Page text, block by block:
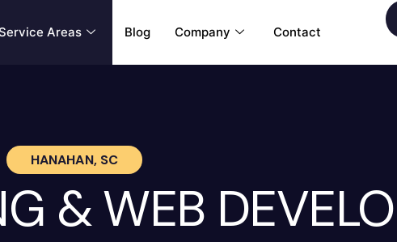
Areas Blog Company Contact
HANAHAN, SC
& WEB